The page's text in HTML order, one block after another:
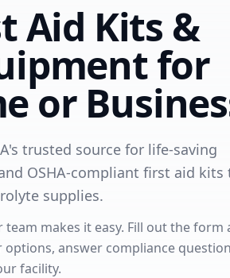
Aid Kits &
for
or
trusted source for life-saving
OSHA-compliant first aid kits
supplies.
makes it easy. Fill out the form
answer compliance
facility.